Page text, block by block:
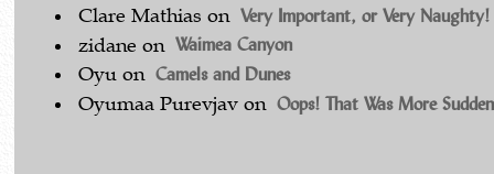
Clare Mathias on Very Important, or Very Naughty!
zidane on Waimea Canyon
Oyu on Camels and Dunes
Oyumaa Purevjav on Oops! That Was More